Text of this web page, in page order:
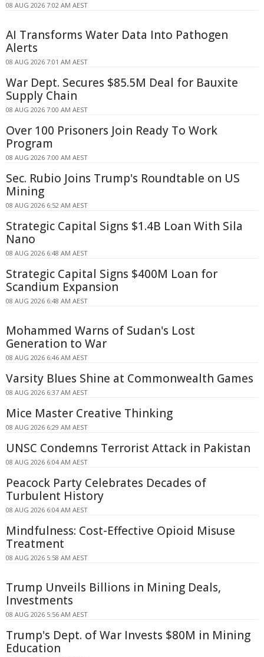
08 AUG 2026 7:02 AM AEST
AI Transforms Water Data Into Pathogen
Alerts
08 AUG 2026 7:01 AM AEST
War Dept. Secures $85.5M Deal for Bauxite
Supply Chain
08 AUG 2026 7:00 AM AEST
Over 100 Prisoners Join Ready To Work
Program
08 AUG 2026 7:00 AM AEST
Sec. Rubio Joins Trump's Roundtable on US
Mining
08 AUG 2026 6:52 AM AEST
Strategic Capital Signs $1.4B Loan With Sila
Nano
08 AUG 2026 6:48 AM AEST
Strategic Capital Signs $400M Loan for
Scandium Expansion
08 AUG 2026 6:48 AM AEST
Mohammed Warns of Sudan's Lost
Generation to War
08 AUG 2026 6:46 AM AEST
Varsity Blues Shine at Commonwealth Games
08 AUG 2026 6:37 AM AEST
Mice Master Creative Thinking
08 AUG 2026 6:29 AM AEST
UNSC Condemns Terrorist Attack in Pakistan
08 AUG 2026 6:04 AM AEST
Peacock Party Celebrates Decades of
Turbulent History
08 AUG 2026 6:04 AM AEST
Mindfulness: Cost-Effective Opioid Misuse
Treatment
08 AUG 2026 5:58 AM AEST
Trump Unveils Billions in Mining Deals,
Investments
08 AUG 2026 5:56 AM AEST
Trump's Dept. of War Invests $80M in Mining
Education